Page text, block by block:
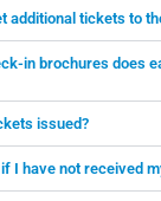
additional tickets to
in brochures does
issued?
I have not received